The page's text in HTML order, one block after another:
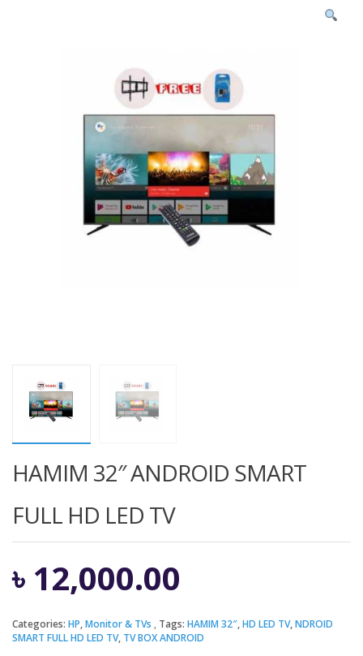
HAMIM 32″ ANDROID SMART
FULL HD LED TV
৳ 12,000.00
Categories: HP,Monitor & TVs Tags: HAMIM 32″,HD LED TV,NDROID
SMART FULL HD LED TV, TV BOX ANDROID